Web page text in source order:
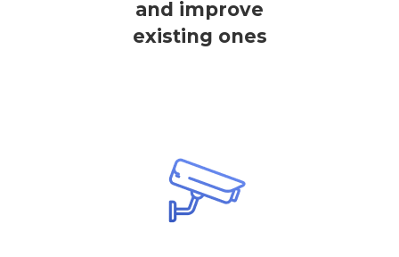
and improve
existing ones